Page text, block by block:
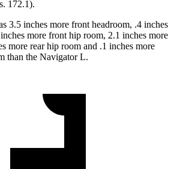
172.1).
3.5 inches more front headroom, .4 inches
more front hip room, 2.1 inches more
more rear hip room and .1 inches more
than the Navigator L.